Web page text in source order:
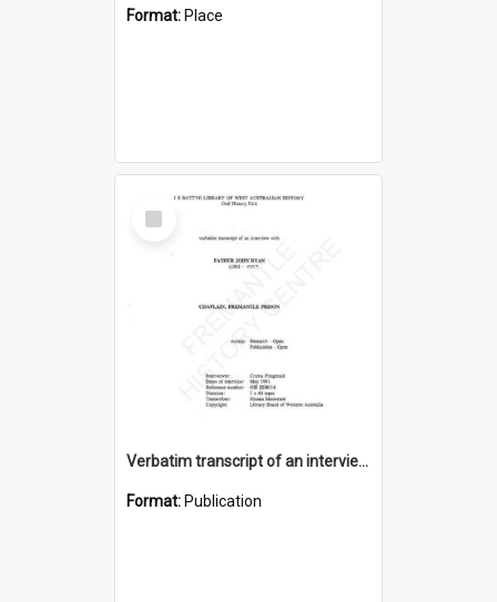
Format: Place
Select
Item
Verbatim transcript of an interview with Father John Ryan [oral history] / / interviewer: Criena Ftizgerald
Format: Publication